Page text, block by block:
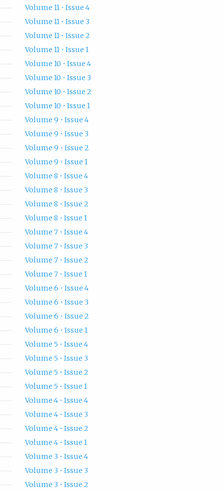
Volume 11 • Issue 4
Volume 11 • Issue 3
Volume 11 • Issue 2
Volume 11 • Issue 1
Volume 10 • Issue 4
Volume 10 • Issue 3
Volume 10 • Issue 2
Volume 10 • Issue 1
Volume 9 • Issue 4
Volume 9 • Issue 3
Volume 9 • Issue 2
Volume 9 • Issue 1
Volume 8 • Issue 4
Volume 8 • Issue 3
Volume 8 • Issue 2
Volume 8 • Issue 1
Volume 7 • Issue 4
Volume 7 • Issue 3
Volume 7 • Issue 2
Volume 7 • Issue 1
Volume 6 • Issue 4
Volume 6 • Issue 3
Volume 6 • Issue 2
Volume 6 • Issue 1
Volume 5 • Issue 4
Volume 5 • Issue 3
Volume 5 • Issue 2
Volume 5 • Issue 1
Volume 4 • Issue 4
Volume 4 • Issue 3
Volume 4 • Issue 2
Volume 4 • Issue 1
Volume 3 • Issue 4
Volume 3 • Issue 3
Volume 3 • Issue 2